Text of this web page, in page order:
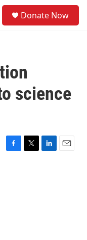
Donate Now
science
F
T
L
E